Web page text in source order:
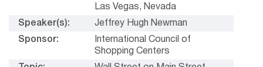
Las Vegas, Nevada
Speaker(s):
Jeffrey Hugh Newman
Sponsor:
International Council of
Shopping Centers